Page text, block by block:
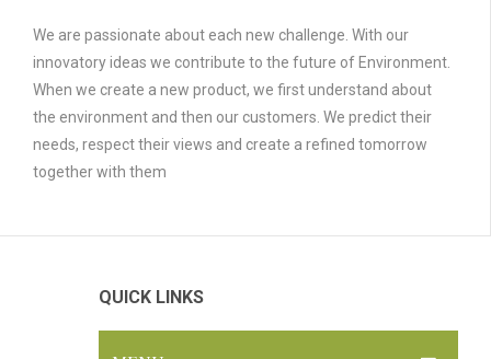
We are passionate about each new challenge. With our
innovatory ideas we contribute to the future of Environment.
When we create a new product, we first understand about
the environment and then our customers. We predict their
needs, respect their views and create a refined tomorrow
together with them
QUICK LINKS